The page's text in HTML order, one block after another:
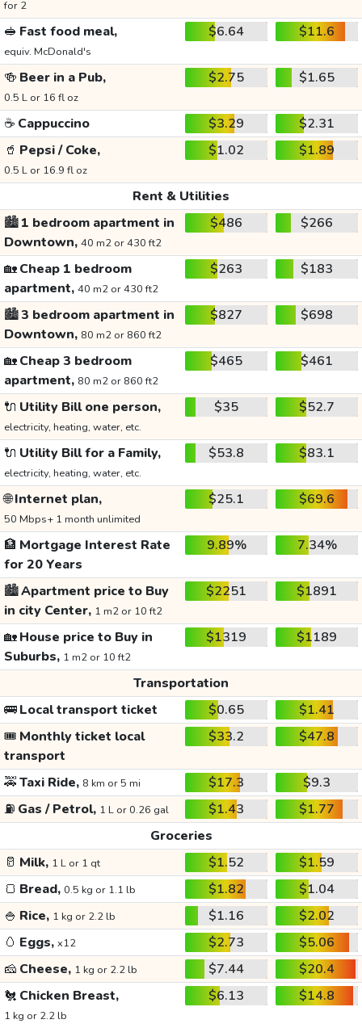
for 2
🥪 Fast food meal,
equiv. McDonald's
$6.64 $11.6
🍻 Beer in a Pub,
0.5 L or 16 fl oz
$2.75 $1.65
☕ Cappuccino $3.29
$2.31
🥤 Pepsi / Coke,
0.5 L or 16.9 fl oz
$1.02 $1.89
Rent & Utilities
🏙️1 bedroom apartment in
Downtown, 40 m2 or 430 ft2
$486 $266
🏡Cheap 1 bedroom
apartment, 40 m2 or 430 ft2
$263 $183
🏙️3 bedroom apartment in
Downtown, 80 m2 or 860 ft2
$827 $698
🏡Cheap 3 bedroom
apartment, 80 m2 or 860 ft2
$465 $461
🔌 Utility Bill one person,
electricity, heating, water, etc.
$35 $52.7
🔌 Utility Bill for a Family,
electricity, heating, water, etc.
$53.8 $83.1
🌐Internet plan,
50 Mbps+ 1 month unlimited
$25.1 $69.6
🏦 Mortgage Interest Rate
for 20 Years
9.89% 7.34%
🏙️Apartment price to Buy
in city Center, 1 m2 or 10 ft2
$2251 $1891
🏡House price to Buy in
Suburbs, 1 m2 or 10 ft2
$1319 $1189
Transportation
🚌Local transport ticket $0.65
$1.41
🎟️ Monthly ticket local
transport
$33.2 $47.8
🚕Taxi Ride, 8 km or 5 mi $17.3
$9.3
⛽ Gas / Petrol, 1 L or 0.26 gal $1.43
$1.77
Groceries
🥛 Milk, 1 L or 1 qt $1.52
$1.59
🍞 Bread, 0.5 kg or 1.1 lb $1.82
$1.04
🍚 Rice, 1 kg or 2.2 lb $1.16
$2.02
🥚 Eggs, x12 $2.73
$5.06
🧀 Cheese, 1 kg or 2.2 lb $7.44
$20.4
🐔 Chicken Breast,
1 kg or 2.2 lb
$6.13 $14.8